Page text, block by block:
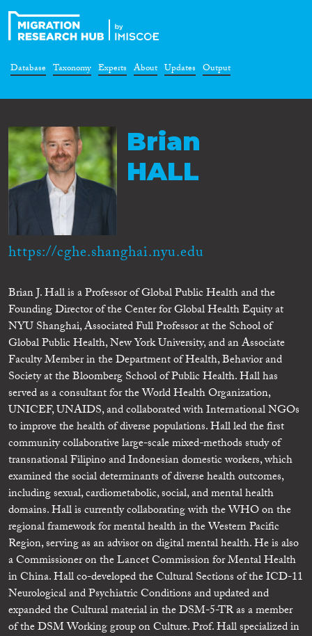
Database Taxonomy Experts About Updates Output
Brian
HALL
https://cghe.shanghai.nyu.edu
Brian J. Hall is a Professor of Global Public Health and the
Founding Director of the Center for Global Health Equity at
NYU Shanghai, Associated Full Professor at the School of
Global Public Health, New York University, and an Associate
Faculty Member in the Department of Health, Behavior and
Society at the Bloomberg School of Public Health. Hall has
served as a consultant for the World Health Organization,
UNICEF, UNAIDS, and collaborated with International NGOs
to improve the health of diverse populations. Hall led the first
community collaborative large-scale mixed-methods study of
transnational Filipino and Indonesian domestic workers, which
examined the social determinants of diverse health outcomes,
including sexual, cardiometabolic, social, and mental health
domains. Hall is currently collaborating with the WHO on the
regional framework for mental health in the Western Pacific
Region, serving as an advisor on digital mental health. He is also
a Commissioner on the Lancet Commission for Mental Health
in China. Hall co-developed the Cultural Sections of the ICD-11
Neurological and Psychiatric Conditions and updated and
expanded the Cultural material in the DSM-5-TR as a member
of the DSM Working group on Culture. Prof. Hall specialized in